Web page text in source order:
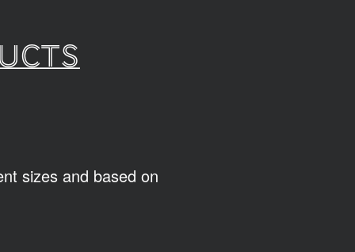
sizes and based on